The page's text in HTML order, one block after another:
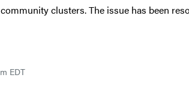
clusters. The issue has been
EDT